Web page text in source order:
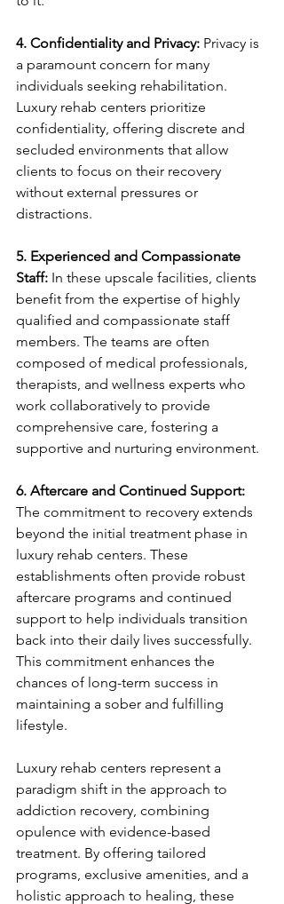
4. Confidentiality and Privacy: Privacy is
a paramount concern for many
individuals seeking rehabilitation.
Luxury rehab centers prioritize
confidentiality, offering discrete and
secluded environments that allow
clients to focus on their recovery
without external pressures or
distractions.
5. Experienced and Compassionate
Staff: In these upscale facilities, clients
benefit from the expertise of highly
qualified and compassionate staff
members. The teams are often
composed of medical professionals,
therapists, and wellness experts who
work collaboratively to provide
comprehensive care, fostering a
supportive and nurturing environment.
6. Aftercare and Continued Support:
The commitment to recovery extends
beyond the initial treatment phase in
luxury rehab centers. These
establishments often provide robust
aftercare programs and continued
support to help individuals transition
back into their daily lives successfully.
This commitment enhances the
chances of long-term success in
maintaining a sober and fulfilling
lifestyle.
Luxury rehab centers represent a
paradigm shift in the approach to
addiction recovery, combining
opulence with evidence-based
treatment. By offering tailored
programs, exclusive amenities, and a
holistic approach to healing, these